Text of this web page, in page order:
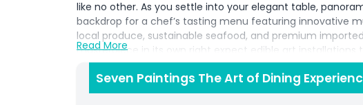
like no other. As you settle into your elegant table,
backdrop for a chef’s tasting menu featuring innovative
local produce, sustainable seafood, and premium
masterpiece in its own right expect edible art installations
avant garde culinary techniques. From delicate amuse
decadent desserts that blend tropical flavors with
sommeliers pair each course with exquisite wines and
Read More
Seven Paintings The Art of Dining